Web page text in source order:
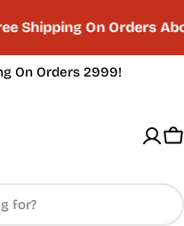
Shipping On Orders
On Orders 2999!